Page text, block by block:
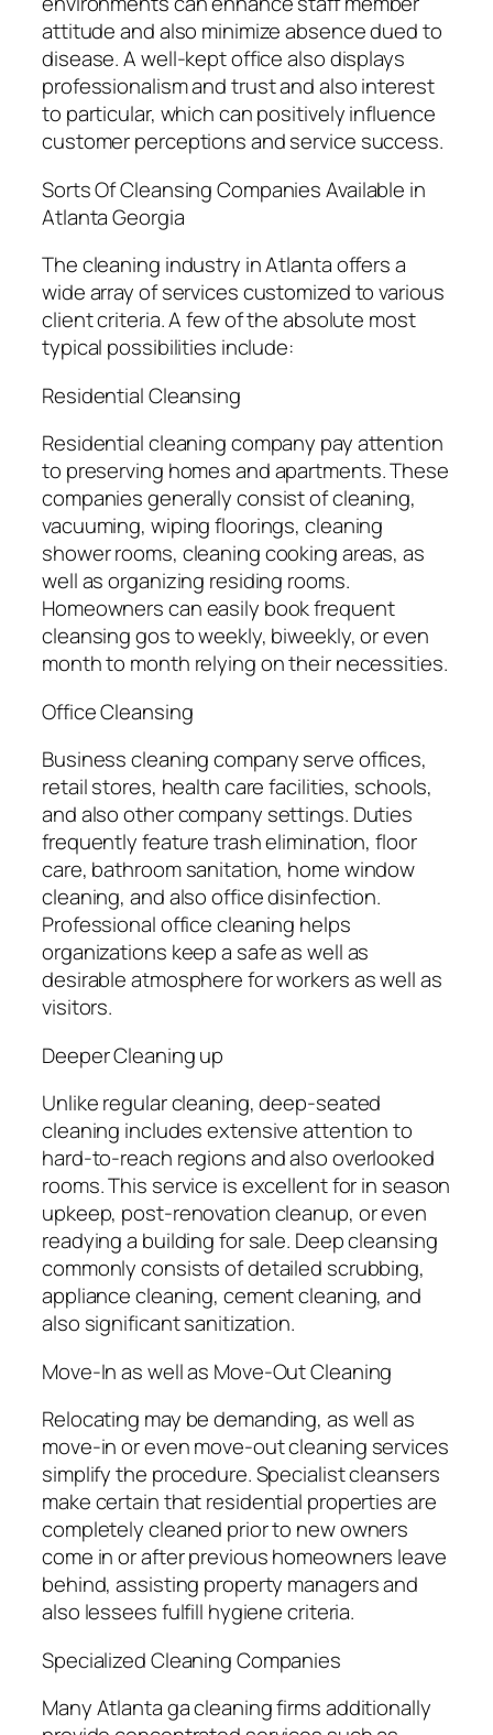
attitude and also minimize absence dued to
disease. A well-kept office also displays
professionalism and trust and also interest
to particular, which can positively influence
customer perceptions and service success.
Sorts Of Cleansing Companies Available in
Atlanta Georgia
The cleaning industry in Atlanta offers a
wide array of services customized to various
client criteria. A few of the absolute most
typical possibilities include:
Residential Cleansing
Residential cleaning company pay attention
to preserving homes and apartments. These
companies generally consist of cleaning,
vacuuming, wiping floorings, cleaning
shower rooms, cleaning cooking areas, as
well as organizing residing rooms.
Homeowners can easily book frequent
cleansing gos to weekly, biweekly, or even
month to month relying on their necessities.
Office Cleansing
Business cleaning company serve offices,
retail stores, health care facilities, schools,
and also other company settings. Duties
frequently feature trash elimination, floor
care, bathroom sanitation, home window
cleaning, and also office disinfection.
Professional office cleaning helps
organizations keep a safe as well as
desirable atmosphere for workers as well as
visitors.
Deeper Cleaning up
Unlike regular cleaning, deep-seated
cleaning includes extensive attention to
hard-to-reach regions and also overlooked
rooms. This service is excellent for in season
upkeep, post-renovation cleanup, or even
readying a building for sale. Deep cleansing
commonly consists of detailed scrubbing,
appliance cleaning, cement cleaning, and
also significant sanitization.
Move-In as well as Move-Out Cleaning
Relocating may be demanding, as well as
move-in or even move-out cleaning services
simplify the procedure. Specialist cleansers
make certain that residential properties are
completely cleaned prior to new owners
come in or after previous homeowners leave
behind, assisting property managers and
also lessees fulfill hygiene criteria.
Specialized Cleaning Companies
Many Atlanta ga cleaning firms additionally